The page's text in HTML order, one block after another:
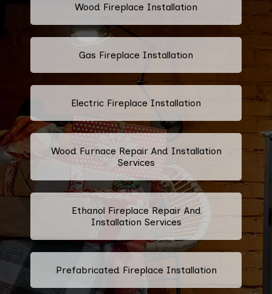
Wood Fireplace Installation
Gas Fireplace Installation
Electric Fireplace Installation
Wood Furnace Repair And Installation
Services
Ethanol Fireplace Repair And
Installation Services
Prefabricated Fireplace Installation